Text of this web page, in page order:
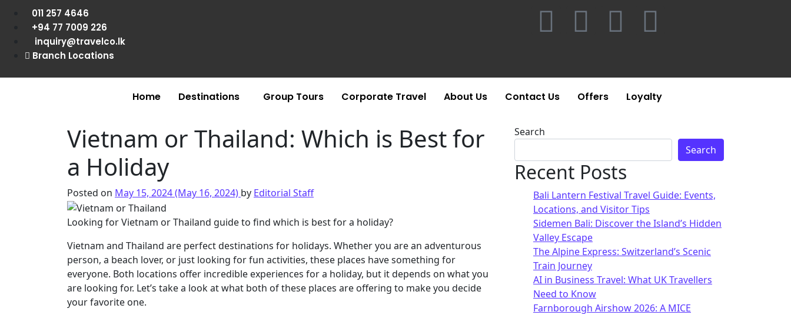
011 257 4646
+94 77 7009 226
inquiry@travelco.lk
Branch Locations
Home Destinations Group Tours Corporate Travel About Us Contact Us Offers Loyalty
Vietnam or Thailand: Which is Best for
a Holiday
Posted on May 15, 2024(May 16, 2024) by Editorial Staff
Looking for Vietnam or Thailand guide to find which is best for a holiday?
Vietnam and Thailand are perfect destinations for holidays. Whether you are an adventurous
person, a beach lover, or just looking for fun activities, these places have something for
everyone. Both locations offer incredible experiences for a holiday, but it depends on what you
are looking for. Let’s take a look at what both of these places are offering to make you decide
your favorite one.
Search
Search
Recent Posts
Bali Lantern Festival Travel Guide: Events,
Locations, and Visitor Tips
Sidemen Bali: Discover the Island’s Hidden
Valley Escape
The Alpine Express: Switzerland’s Scenic
Train Journey
AI in Business Travel: What UK Travellers
Need to Know
Farnborough Airshow 2026: A MICE